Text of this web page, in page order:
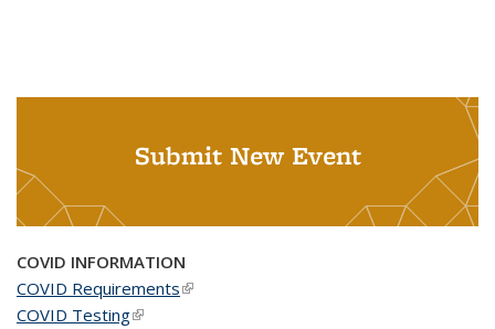
Submit New Event
COVID INFORMATION
COVID Requirements(link is external)
COVID Testing(link is external)